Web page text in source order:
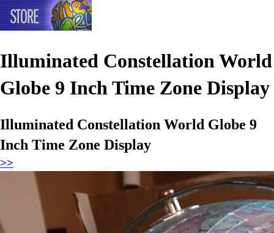
Illuminated Constellation World
Globe 9 Inch Time Zone Display
Illuminated Constellation World Globe 9
Inch Time Zone Display
>>